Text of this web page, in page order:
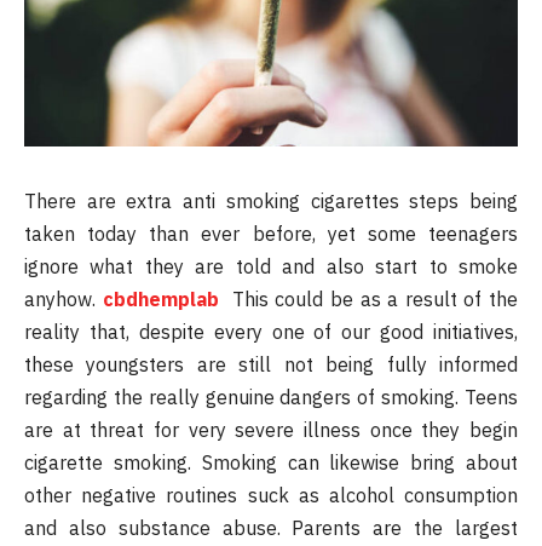
There are extra anti smoking cigarettes steps being
taken today than ever before, yet some teenagers
ignore what they are told and also start to smoke
anyhow. cbdhemplab This could be as a result of the
reality that, despite every one of our good initiatives,
these youngsters are still not being fully informed
regarding the really genuine dangers of smoking. Teens
are at threat for very severe illness once they begin
cigarette smoking. Smoking can likewise bring about
other negative routines suck as alcohol consumption
and also substance abuse. Parents are the largest